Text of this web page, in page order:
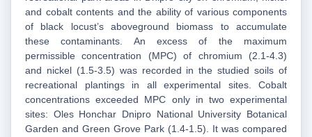
and cobalt contents and the ability of various components
of black locust’s aboveground biomass to accumulate
these contaminants. An excess of the maximum
permissible concentration (MPC) of chromium (2.1-4.3)
and nickel (1.5-3.5) was recorded in the studied soils of
recreational plantings in all experimental sites. Cobalt
concentrations exceeded MPC only in two experimental
sites: Oles Honchar Dnipro National University Botanical
Garden and Green Grove Park (1.4-1.5). It was compared